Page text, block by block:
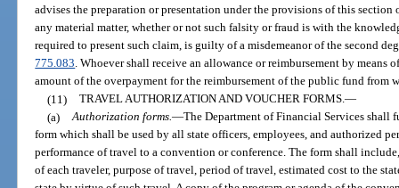
advises the preparation or presentation under the provisions of this
any material matter, whether or not such falsity or fraud is with the
required to present such claim, is guilty of a misdemeanor of the second
775.083. Whoever shall receive an allowance or reimbursement by
amount of the overpayment for the reimbursement of the public fund from
(11) TRAVEL AUTHORIZATION AND VOUCHER FORMS.—
(a) Authorization forms.—The Department of Financial Services shall
form which shall be used by all state officers, employees, and authorized
performance of travel to a convention or conference. The form shall
of each traveler, purpose of travel, period of travel, estimated cost to the